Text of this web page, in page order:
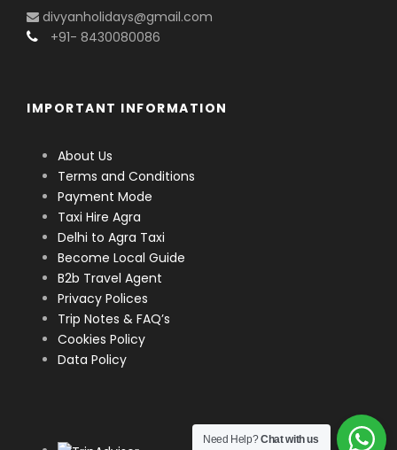
divyanholidays@gmail.com
+91- 8430080086
IMPORTANT INFORMATION
About Us
Terms and Conditions
Payment Mode
Taxi Hire Agra
Delhi to Agra Taxi
Become Local Guide
B2b Travel Agent
Privacy Polices
Trip Notes & FAQ’s
Cookies Policy
Data Policy
Need Help?Chat with us